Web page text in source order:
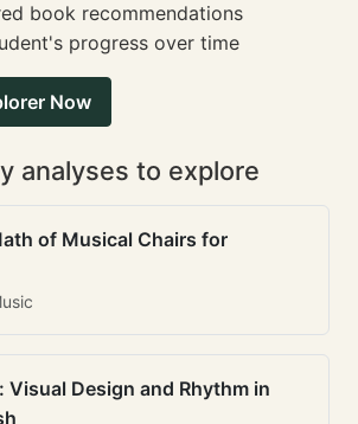
book recommendations
progress over time
Now
analyses to explore
of Musical Chairs for
Visual Design and Rhythm in